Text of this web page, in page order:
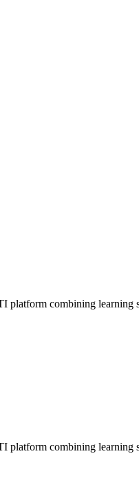
combining learning
combining learning